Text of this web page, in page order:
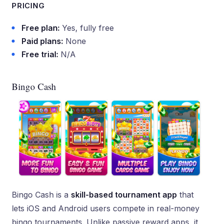
PRICING
Free plan: Yes, fully free
Paid plans: None
Free trial: N/A
Bingo Cash
Bingo Cash is a skill-based tournament app that
lets iOS and Android users compete in real-money